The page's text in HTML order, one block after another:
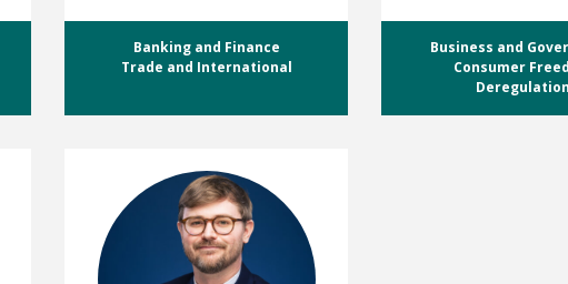
Banking and Finance
Trade and International
Business and
Consumer
Deregulation